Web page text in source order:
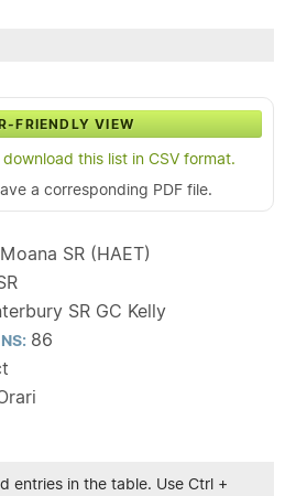
FRIENDLY VIEW
this list in CSV format.
a corresponding PDF file.
SR (HAET)
SR GC Kelly
86
entries in the table. Use Ctrl +